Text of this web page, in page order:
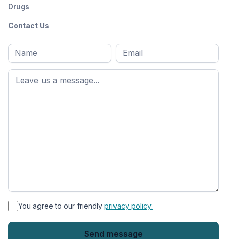
Drugs
Contact Us
Full
name*
First
name
Email
* You agree to our friendly privacy policy.